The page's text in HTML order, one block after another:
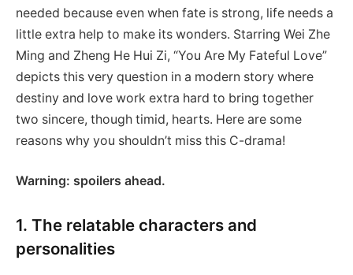
needed because even when fate is strong, life needs a
little extra help to make its wonders. Starring Wei Zhe
Ming and Zheng He Hui Zi, “You Are My Fateful Love”
depicts this very question in a modern story where
destiny and love work extra hard to bring together
two sincere, though timid, hearts. Here are some
reasons why you shouldn’t miss this C-drama!
Warning: spoilers ahead.
1. The relatable characters and
personalities